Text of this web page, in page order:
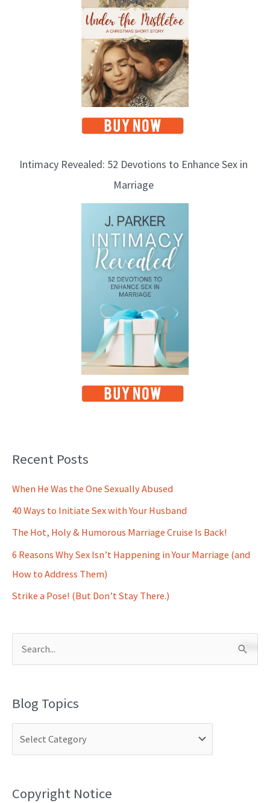
Intimacy Revealed: 52 Devotions to Enhance Sex in
Marriage
Recent Posts
When He Was the One Sexually Abused
40 Ways to Initiate Sex with Your Husband
The Hot, Holy & Humorous Marriage Cruise Is Back!
6 Reasons Why Sex Isn’t Happening in Your Marriage (and
How to Address Them)
Strike a Pose! (But Don’t Stay There.)
r
o
Blog Topics
Copyright Notice